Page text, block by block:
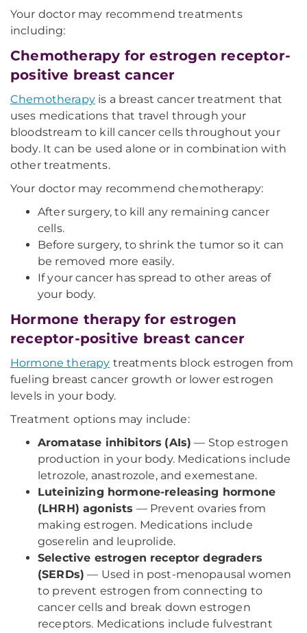
Your doctor may recommend treatments
including:
Chemotherapy for estrogen receptor-
positive breast cancer
Chemotherapyis a breast cancer treatment that
uses medications that travel through your
bloodstream to kill cancer cells throughout your
body. It can be used alone or in combination with
other treatments.
Your doctor may recommend chemotherapy:
After surgery, to kill any remaining cancer
cells.
Before surgery, to shrink the tumor so it can
be removed more easily.
If your cancer has spread to other areas of
your body.
Hormone therapy for estrogen
receptor-positive breast cancer
Hormone therapy treatments block estrogen from
fueling breast cancer growth or lower estrogen
levels in your body.
Treatment options may include:
Aromatase inhibitors (AIs) — Stop estrogen
production in your body. Medications include
letrozole, anastrozole, and exemestane.
Luteinizing hormone-releasing hormone
(LHRH) agonists — Prevent ovaries from
making estrogen. Medications include
goserelin and leuprolide.
Selective estrogen receptor degraders
(SERDs) — Used in post-menopausal women
to prevent estrogen from connecting to
cancer cells and break down estrogen
receptors. Medications include fulvestrant